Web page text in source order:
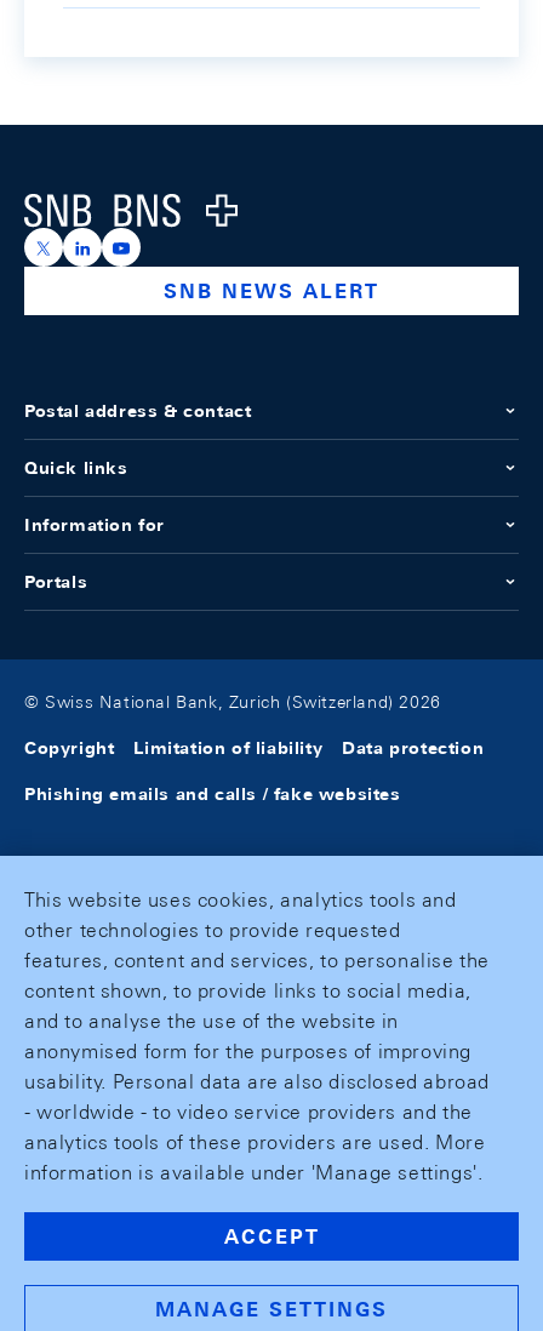
Logo
https://x.com/snb_bns
https://ch.linkedin.com/company/swiss-national-
https://www.youtube.com/@swissnationalbank
SNB NEWS ALERT
Postal address & contact
Quick links
Information for
Portals
© Swiss National Bank, Zurich (Switzerland) 2026
Copyright Limitation of liability Data protection
Phishing emails and calls / fake websites
This website uses cookies, analytics tools and
other technologies to provide requested
features, content and services, to personalise the
content shown, to provide links to social media,
and to analyse the use of the website in
anonymised form for the purposes of improving
usability. Personal data are also disclosed abroad
- worldwide - to video service providers and the
analytics tools of these providers are used. More
information is available under 'Manage settings'.
ACCEPT
MANAGE SETTINGS